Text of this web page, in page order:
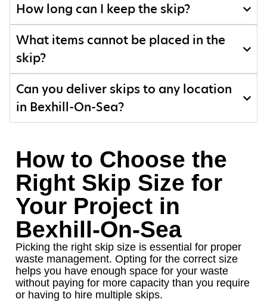
How long can I keep the skip?
What items cannot be placed in the
skip?
Can you deliver skips to any location
in Bexhill-On-Sea?
How to Choose the
Right Skip Size for
Your Project in
Bexhill-On-Sea
Picking the right skip size is essential for proper
waste management. Opting for the correct size
helps you have enough space for your waste
without paying for more capacity than you require
or having to hire multiple skips.